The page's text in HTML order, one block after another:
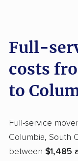
Full-
costs
to
Full-service
Columbia, South
between $1,485